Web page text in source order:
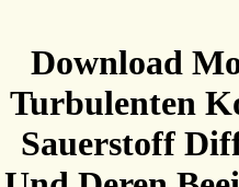
Download
Turbulenten
Sauerstoff